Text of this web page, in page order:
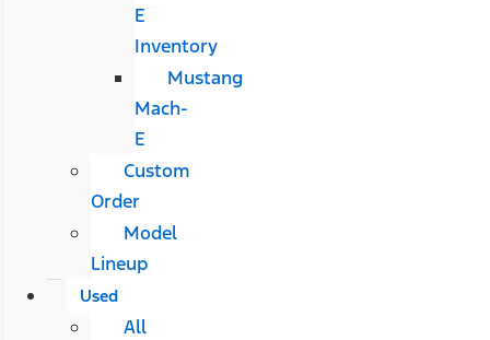
E
Inventory
Mustang
Mach-
E
Custom
Order
Model
Lineup
Used
All